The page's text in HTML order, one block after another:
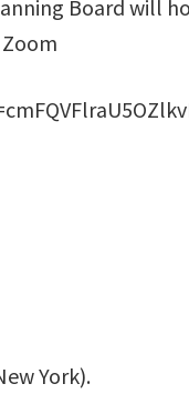
Board will
York).